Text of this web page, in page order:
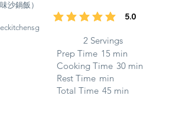
味沙鍋飯）
eckitchensg
2 Servings
Prep Time 15 min
Cooking Time 30 min
Rest Time min
Total Time 45 min
5.0
average rating is 5 out of